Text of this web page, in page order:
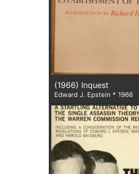
(1966) Inquest
Edward J. Epstein * 1966